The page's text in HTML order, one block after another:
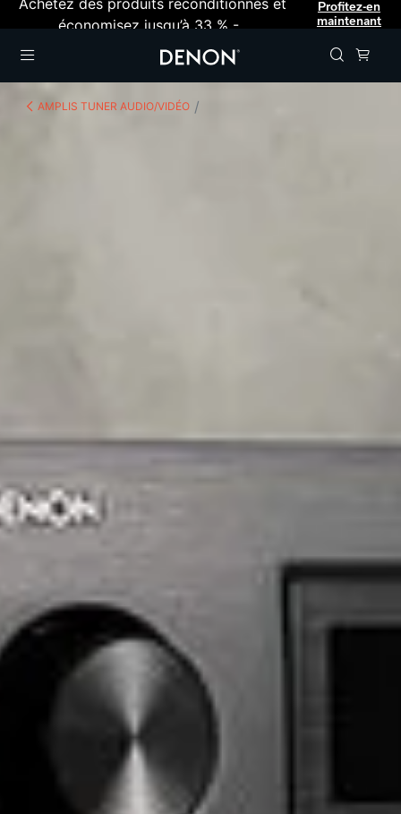
Achetez des produits reconditionnés et
économisez jusqu’à 33 % -
Profitez-en
maintenant
AMPLIS TUNER AUDIO/VIDÉO